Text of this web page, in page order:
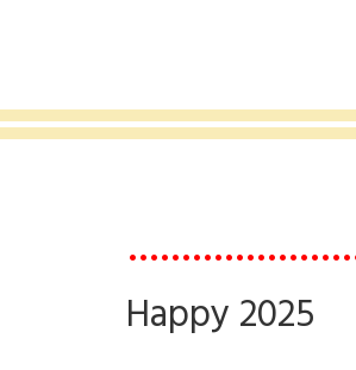
Happy 2025